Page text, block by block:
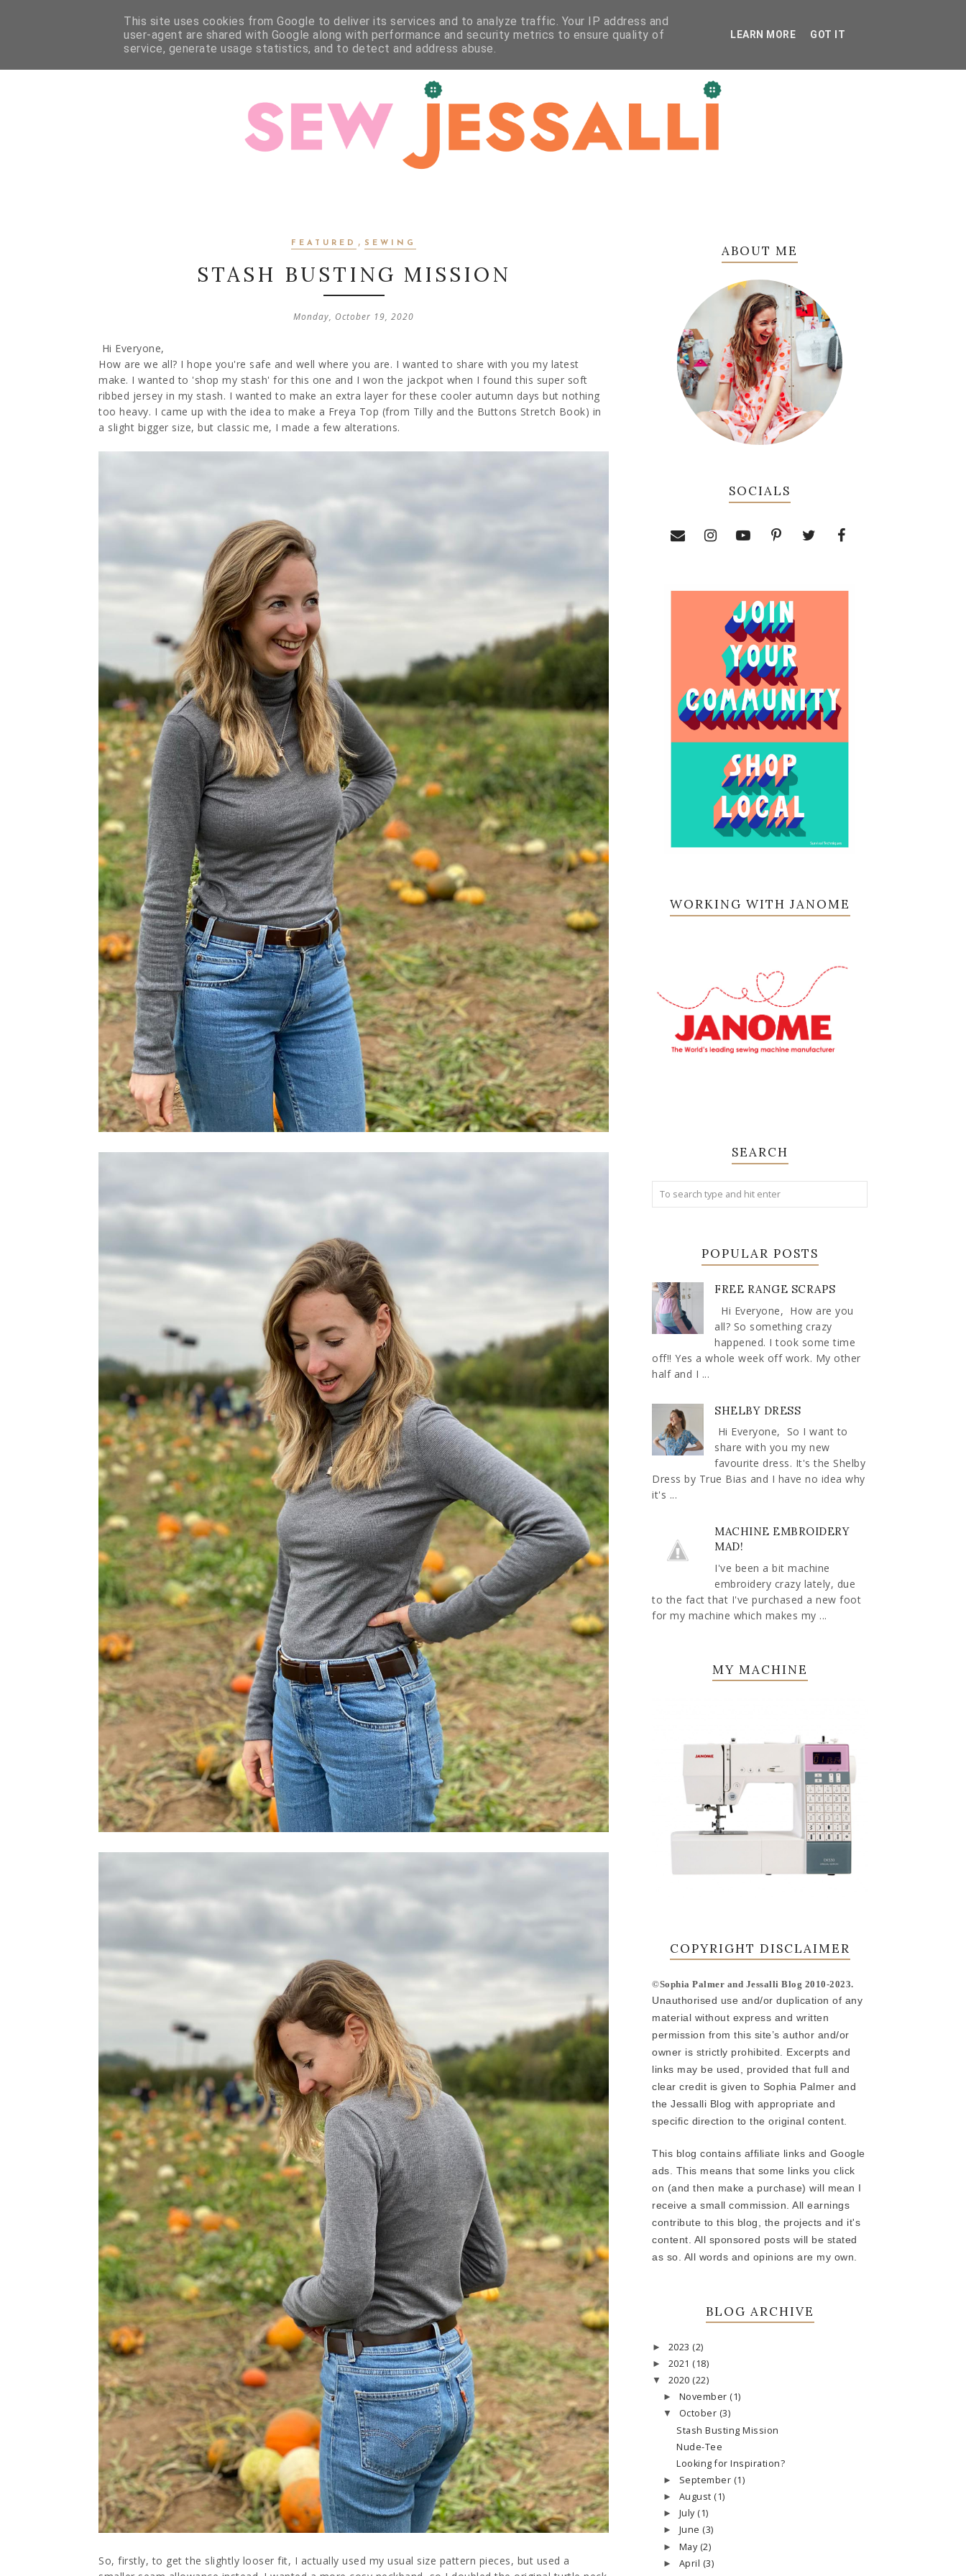
ABOUT ME ABOUT JESSALLI SEWING WORKSHOPS STUDIO CRAFT CONTACT
FEATURED , SEWING
STASH BUSTING MISSION
Monday, October 19, 2020
Hi Everyone,
How are we all? I hope you're safe and well where you are. I wanted to share with you my latest
make. I wanted to 'shop my stash' for this one and I won the jackpot when I found this super soft
ribbed jersey in my stash. I wanted to make an extra layer for these cooler autumn days but nothing
too heavy. I came up with the idea to make a Freya Top (from Tilly and the Buttons Stretch Book) in
a slight bigger size, but classic me, I made a few alterations.
So, firstly, to get the slightly looser fit, I actually used my usual size pattern pieces, but used a
ABOUT ME
SOCIALS
WORKING WITH JANOME
SEARCH
POPULAR POSTS
FREE RANGE SCRAPS
Hi Everyone, How are you
all? So something crazy
happened. I took some time
off!! Yes a whole week off work. My other
half and I ...
SHELBY DRESS
Hi Everyone, So I want to
share with you my new
favourite dress. It's the Shelby
Dress by True Bias and I have no idea why
it's ...
MACHINE EMBROIDERY
MAD!
I've been a bit machine
embroidery crazy lately, due
to the fact that I've purchased a new foot
for my machine which makes my ...
MY MACHINE
COPYRIGHT DISCLAIMER
©Sophia Palmer and Jessalli Blog 2010-2023.
Unauthorised use and/or duplication of any
material without express and written
permission from this site’s author and/or
owner is strictly prohibited. Excerpts and
links may be used, provided that full and
clear credit is given to Sophia Palmer and
the Jessalli Blog with appropriate and
specific direction to the original content.
This blog contains affiliate links and Google
ads. This means that some links you click
on (and then make a purchase) will mean I
receive a small commission. All earnings
contribute to this blog, the projects and it's
content. All sponsored posts will be stated
as so. All words and opinions are my own.
BLOG ARCHIVE
► 2023 (2)
► 2021 (18)
▼ 2020 (22)
► November (1)
▼ October (3)
Stash Busting Mission
Nude-Tee
Looking for Inspiration?
► September (1)
► August (1)
► July (1)
► June (3)
► May (2)
► April (3)
This site uses cookies from Google to deliver its services and to analyze traffic. Your IP address and
user-agent are shared with Google along with performance and security metrics to ensure quality of
service, generate usage statistics, and to detect and address abuse.
LEARN MORE GOT IT